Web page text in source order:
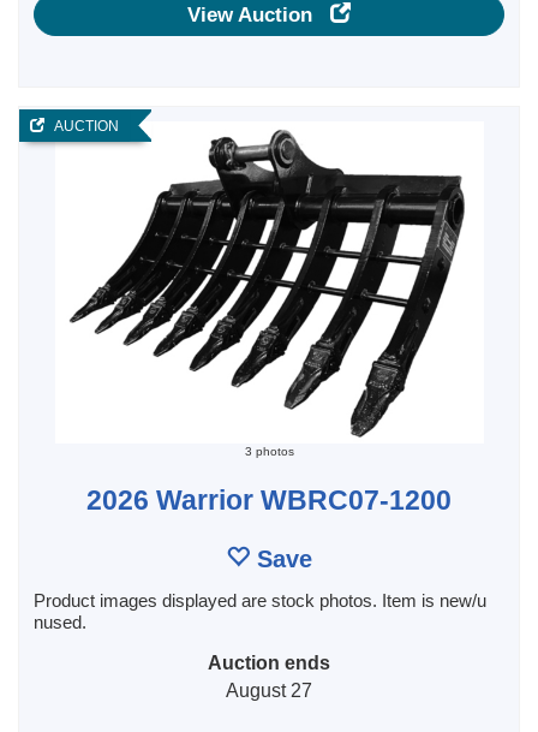
View Auction
AUCTION
3 photos
2026 Warrior WBRC07-1200
Save
Product images displayed are stock photos. Item is new/u
nused.
Auction ends
August 27